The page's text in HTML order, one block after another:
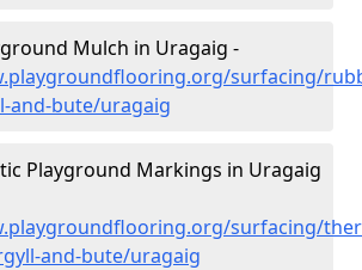
Mulch in Uragaig -
surfacing/
and-bute/uragaig
Playground Markings in Uragaig
surfacing/
and-bute/uragaig